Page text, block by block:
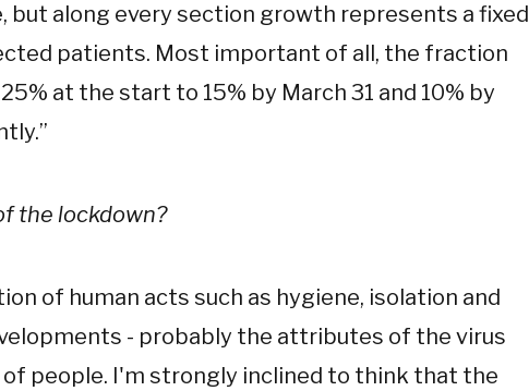
but along every section growth represents a fixed
patients. Most important of all, the fraction
at the start to 15% by March 31 and 10% by
”
the lockdown?
of human acts such as hygiene, isolation and
- probably the attributes of the virus
people. I'm strongly inclined to think that the